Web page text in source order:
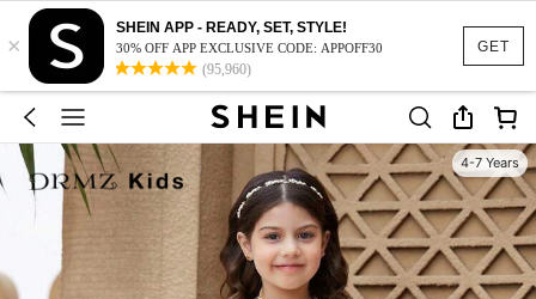
GET
×
SHEIN APP - READY, SET, STYLE!
30% OFF APP EXCLUSIVE CODE: APPOFF30
(95,960)
4-7 Years